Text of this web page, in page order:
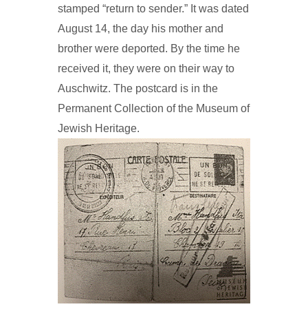
stamped “return to sender.” It was dated
August 14, the day his mother and
brother were deported. By the time he
received it, they were on their way to
Auschwitz. The postcard is in the
Permanent Collection of the Museum of
Jewish Heritage.